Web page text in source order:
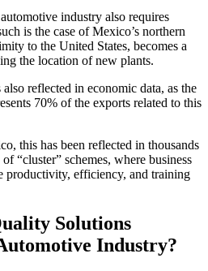
industry also requires
is the case of Mexico’s northern
to the United States, becomes a
the location of new plants.
reflected in economic data, as the
70% of the exports related to this
this has been reflected in thousands
“cluster” schemes, where business
productivity, efficiency, and training
Solutions
Industry?